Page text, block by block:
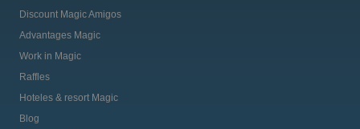
Discount Magic Amigos
Advantages Magic
Work in Magic
Raffles
Hoteles & resort Magic
Blog